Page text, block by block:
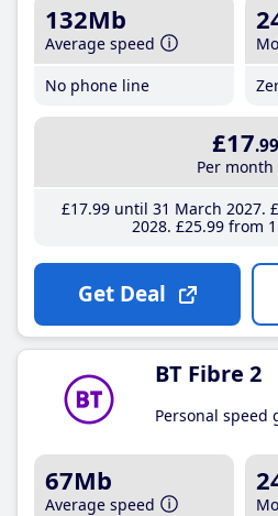
132Mb
Average speed
No phone line
£17.99
Per month
£17.99until 31 March 2027
2028 £25.99from 1
Get Deal
BT Fibre 2
Personal speed
67Mb
Average speed